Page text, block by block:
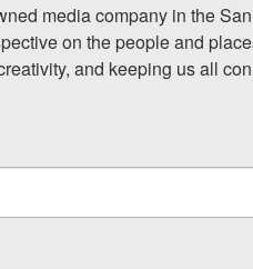
media company in the
on the people and
and keeping us all